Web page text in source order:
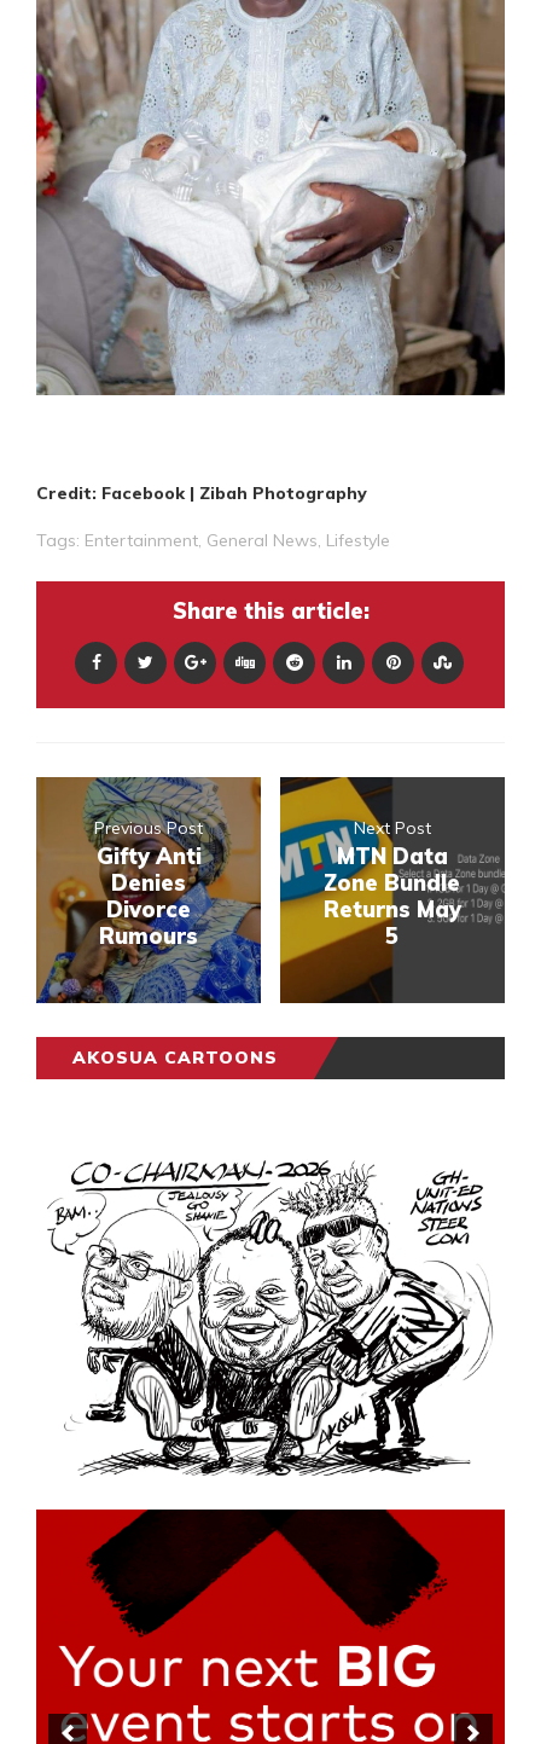
Credit: Facebook | Zibah Photography
Tags: Entertainment, General News, Lifestyle
Share this article:
Previous Post
Gifty Anti
Denies
Divorce
Rumours
Next Post
MTN Data
Zone Bundle
Returns May
5
AKOSUA CARTOONS